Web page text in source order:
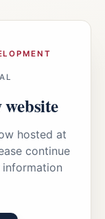
website
hosted at
continue